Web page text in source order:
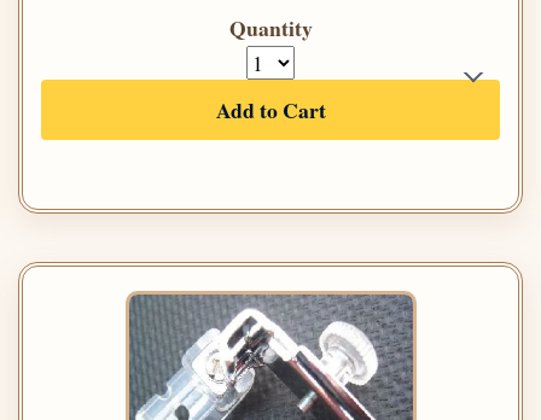
Quantity
Add to Cart